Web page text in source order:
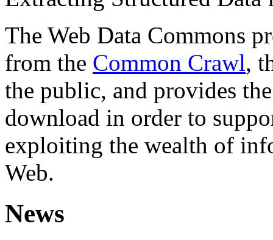
The Web Data Commons
from the Common Crawl,
the public, and provides
download in order to
exploiting the wealth of
Web.
News